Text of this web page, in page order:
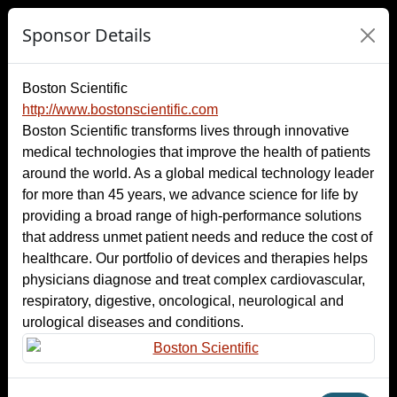
Sponsor Details
Boston Scientific
http://www.bostonscientific.com
Boston Scientific transforms lives through innovative
medical technologies that improve the health of patients
around the world. As a global medical technology leader
for more than 45 years, we advance science for life by
providing a broad range of high-performance solutions
that address unmet patient needs and reduce the cost of
healthcare. Our portfolio of devices and therapies helps
physicians diagnose and treat complex cardiovascular,
respiratory, digestive, oncological, neurological and
urological diseases and conditions.